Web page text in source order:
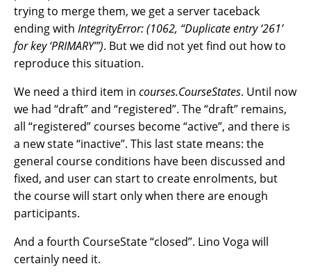
trying to merge them, we get a server taceback
ending with IntegrityError: (1062, “Duplicate entry ‘261’
for key ‘PRIMARY’”). But we did not yet find out how to
reproduce this situation.
We need a third item in courses.CourseStates. Until now
we had “draft” and “registered”. The “draft” remains,
all “registered” courses become “active”, and there is
a new state “inactive”. This last state means: the
general course conditions have been discussed and
fixed, and user can start to create enrolments, but
the course will start only when there are enough
participants.
And a fourth CourseState “closed”. Lino Voga will
certainly need it.